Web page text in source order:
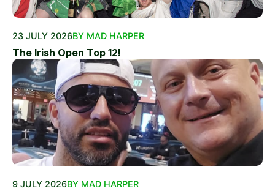
23 JULY 2026BY MAD HARPER
The Irish Open Top 12!
9 JULY 2026BY MAD HARPER